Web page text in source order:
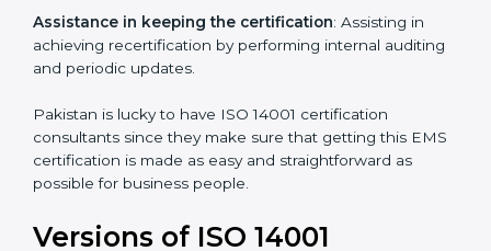
Staff Workshops: Facilitating training and workshop
programs for your people to know how to use,
Taking care of Certification Audit: Communicating
with ISO organizations regarding the audit
appointment.
Assistance in keeping the certification